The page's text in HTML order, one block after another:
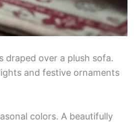
over a plush sofa.
and festive ornaments
colors. A beautifully